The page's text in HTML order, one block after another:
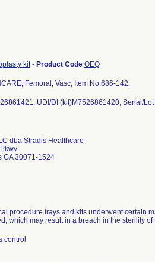
kit- Product Code OEQ
Femoral, Vasc, Item No.686-142,
UDI/DI (kit)M7526861420, Serial/
dba Stradis Healthcare
GA 30071-1524
procedure trays and kits underwent certain
which may result in a breach in the sterility of
control